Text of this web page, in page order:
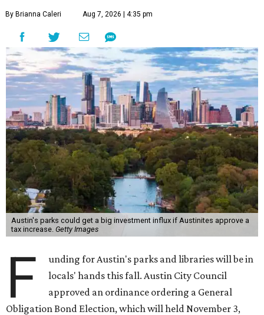
By Brianna Caleri Aug 7, 2026 | 4:35 pm
Austin's parks could get a big investment influx if Austinites approve a
tax increase. Getty Images
F
unding for Austin's parks and libraries will be in
locals' hands this fall. Austin City Council
approved an ordinance ordering a General
Obligation Bond Election, which will held November 3,